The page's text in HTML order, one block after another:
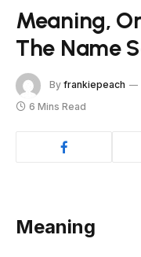
Meaning,
The Name
By frankiepeach
6 Mins Read
Meaning